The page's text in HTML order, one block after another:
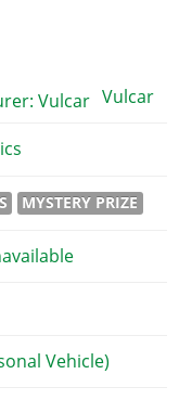
Vulcar
MYSTERY PRIZE
Vehicle)